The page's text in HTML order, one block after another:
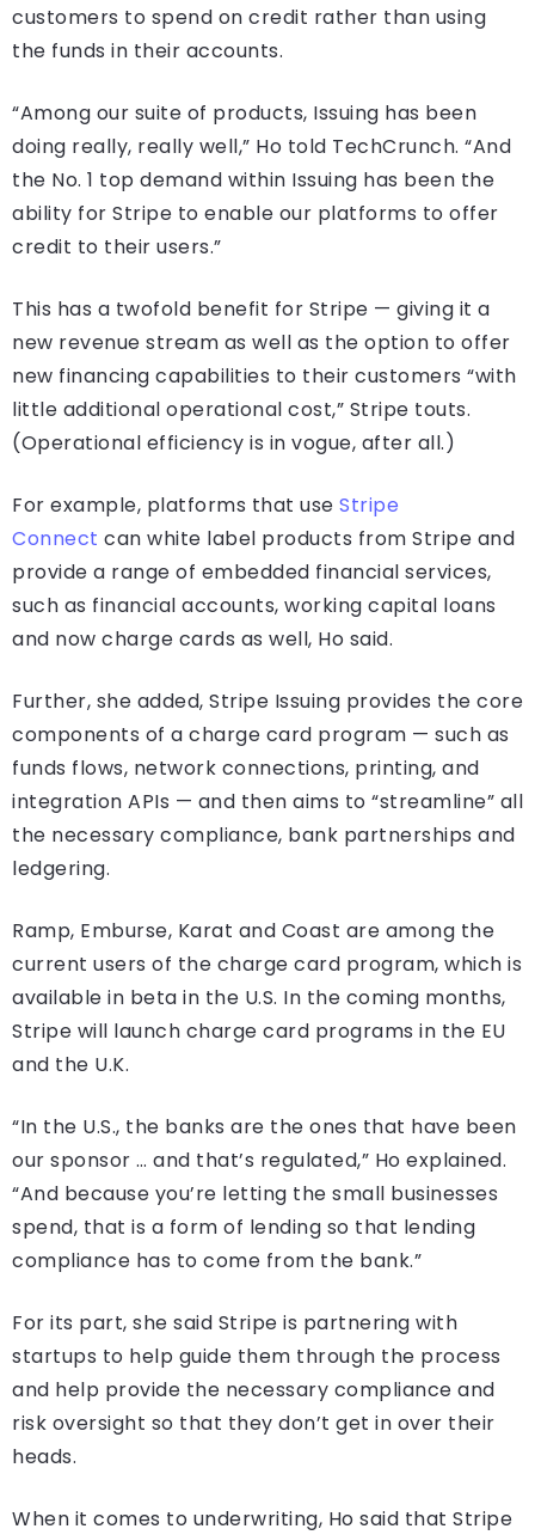
customers to spend on credit rather than using
the funds in their accounts.
“Among our suite of products, Issuing has been
doing really, really well,” Ho told TechCrunch. “And
the No. 1 top demand within Issuing has been the
ability for Stripe to enable our platforms to offer
credit to their users.”
This has a twofold benefit for Stripe — giving it a
new revenue stream as well as the option to offer
new financing capabilities to their customers “with
little additional operational cost,” Stripe touts.
(Operational efficiency is in vogue, after all.)
For example, platforms that use Stripe
Connect can white label products from Stripe and
provide a range of embedded financial services,
such as financial accounts, working capital loans
and now charge cards as well, Ho said.
Further, she added, Stripe Issuing provides the core
components of a charge card program — such as
funds flows, network connections, printing, and
integration APIs — and then aims to “streamline” all
the necessary compliance, bank partnerships and
ledgering.
Ramp, Emburse, Karat and Coast are among the
current users of the charge card program, which is
available in beta in the U.S. In the coming months,
Stripe will launch charge card programs in the EU
and the U.K.
“In the U.S., the banks are the ones that have been
our sponsor … and that’s regulated,” Ho explained.
“And because you’re letting the small businesses
spend, that is a form of lending so that lending
compliance has to come from the bank.”
For its part, she said Stripe is partnering with
startups to help guide them through the process
and help provide the necessary compliance and
risk oversight so that they don’t get in over their
heads.
When it comes to underwriting, Ho said that Stripe